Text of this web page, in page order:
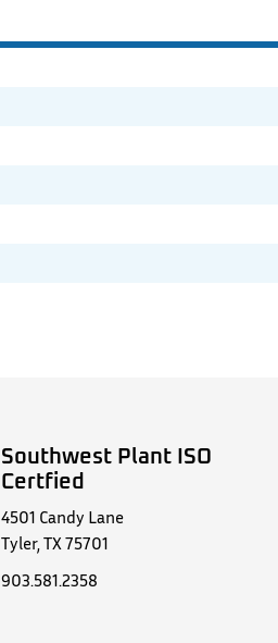
Southwest Plant ISO
Certfied
4501 Candy Lane
Tyler, TX 75701
903.581.2358